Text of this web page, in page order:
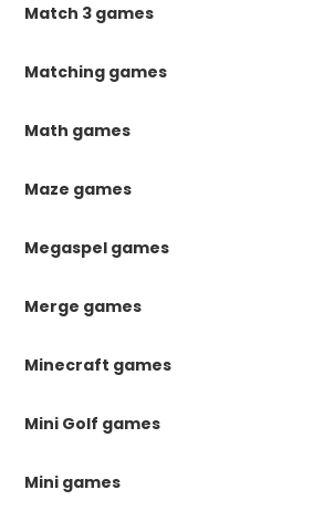
Match 3 games
Matching games
Math games
Maze games
Megaspel games
Merge games
Minecraft games
Mini Golf games
Mini games